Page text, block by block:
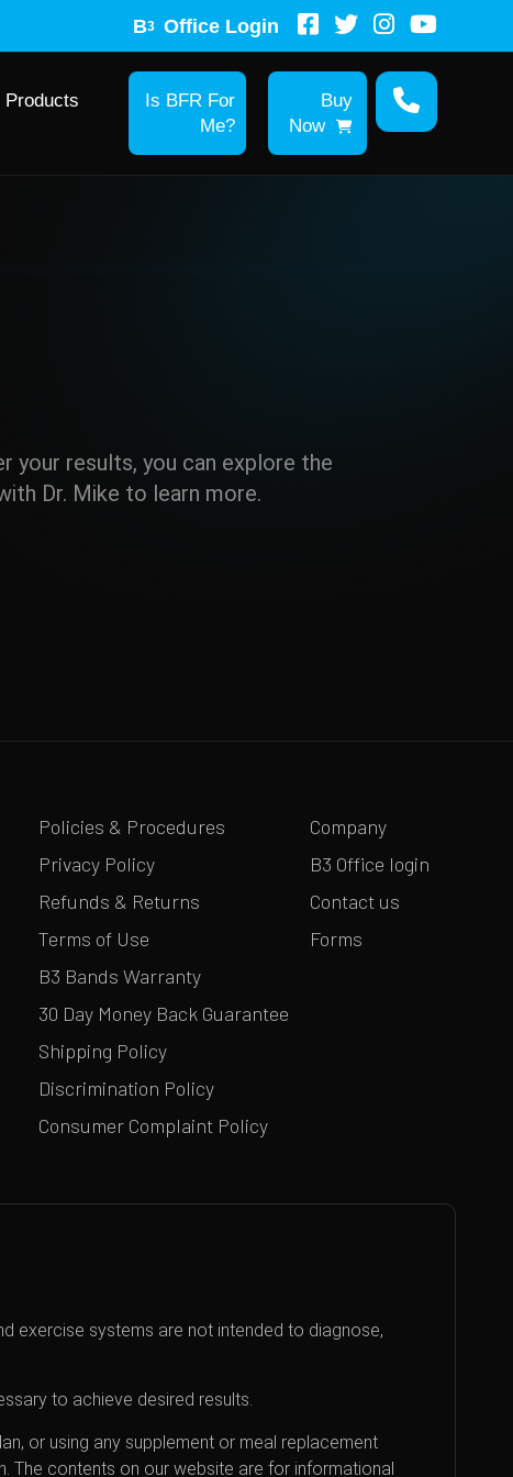
B3 Office Login
Products
Is BFR For
Me?
Buy
Now
your results, you can explore the
Dr. Mike to learn more.
Policies & Procedures
Privacy Policy
Refunds & Returns
Terms of Use
B3 Bands Warranty
30 Day Money Back Guarantee
Shipping Policy
Discrimination Policy
Consumer Complaint Policy
Company
B3 Office login
Contact us
Forms
exercise systems are not intended to diagnose,
to achieve desired results.
or using any supplement or meal replacement
The contents on our website are for informational